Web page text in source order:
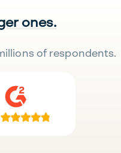
ones.
of respondents.